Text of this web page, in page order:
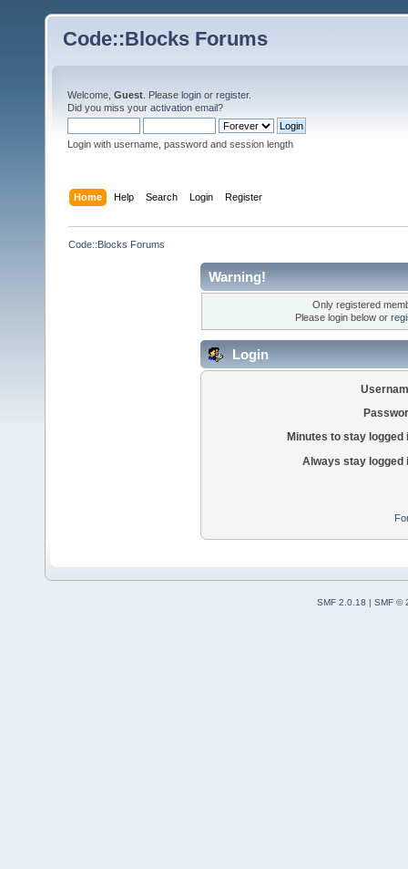
Code::Blocks Forums
Welcome, Guest . Please login or register.
Did you miss your activation email?
Login with username, password and session length
Home Help Search Login Register
Code::Blocks Forums
Warning!
Only registered
Please login below or
Login
Minutes to stay logged
Always stay logged
SMF 2.0.18 | SMF ©